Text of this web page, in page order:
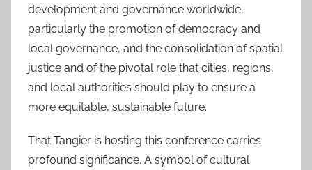
development and governance worldwide,
particularly the promotion of democracy and
local governance, and the consolidation of spatial
justice and of the pivotal role that cities, regions,
and local authorities should play to ensure a
more equitable, sustainable future.
That Tangier is hosting this conference carries
profound significance. A symbol of cultural